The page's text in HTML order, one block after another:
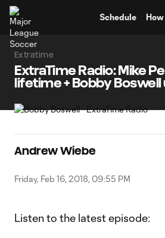
Schedule
Extratime
ExtraTime Radio: Mike
lifetime + Bobby
Andrew Wiebe
Friday, Feb 16, 2018, 09:55 PM
Listen to the latest episode: